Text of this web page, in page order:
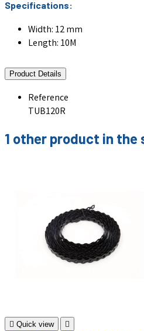
Specifications:
Width: 12 mm
Length: 10M
Product Details
Reference
TUB120R
1 other product in the
 Quick view 